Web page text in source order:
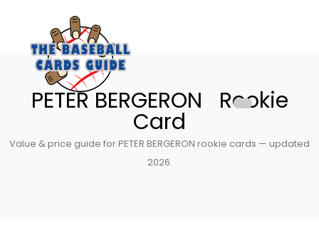
PETER BERGERON Rookie
Card
Value & price guide for PETER BERGERON rookie cards — updated
2026.